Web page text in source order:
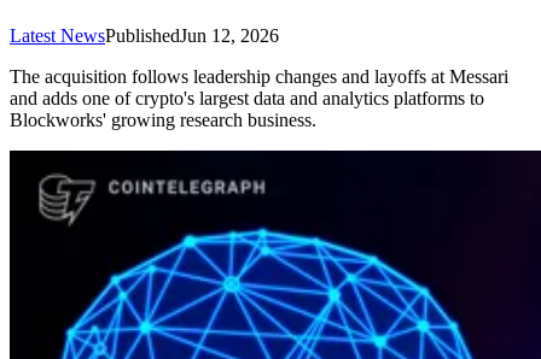
Latest NewsPublishedJun 12, 2026
The acquisition follows leadership changes and layoffs at Messari
and adds one of crypto's largest data and analytics platforms to
Blockworks' growing research business.